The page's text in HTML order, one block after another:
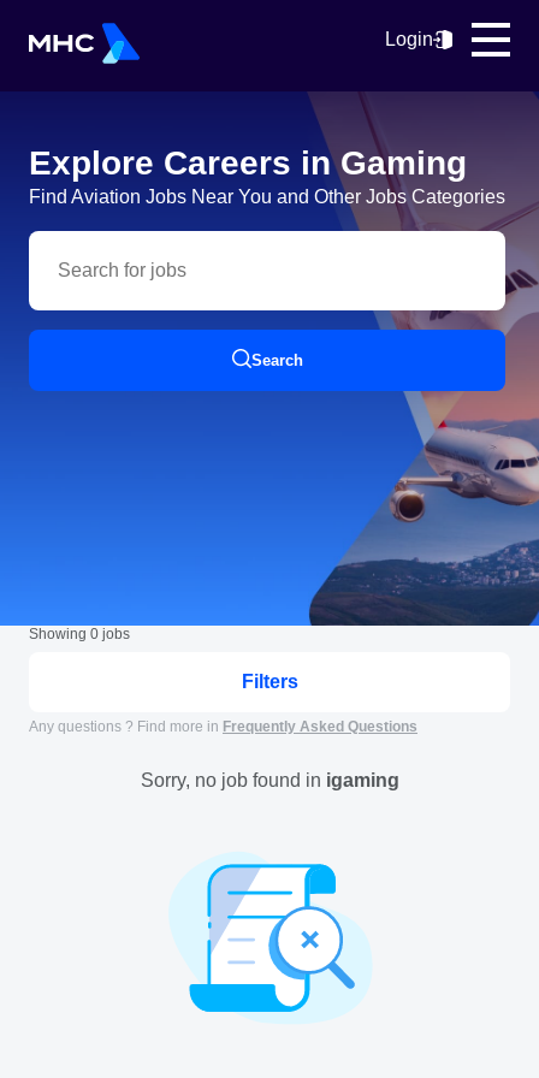
Login
Explore Careers in Gaming
Find Aviation Jobs Near You and Other Jobs Categories
Search
Showing 0 jobs
Filters
Any questions ? Find more in Frequently Asked Questions
Sorry, no job found in igaming